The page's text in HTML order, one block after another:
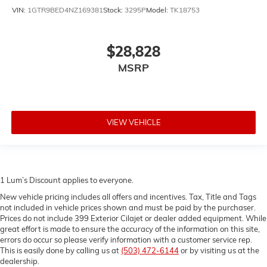
Front seat center armrest - comfort in the middle
with a top that both the driver and passenger can
use. Front seat center armrest puts your comfort
insulation.
Headliner coverage: Full headliner coverage
get comfortable quicker in cold weather. If you have
lower body pain, you might also be soothed by the
heat while you drive. No matter the weather, find
comfort in heated driver and front passenger seat
cushions.
Heated steering wheel - A warm touch. Trying to
drive with bulky winter gloves on isn't always easy.
VIN: 1GTR9BED4NZ169381Stock: 3295PModel: TK18753
$28,828
MSRP
VIEW VEHICLE
1 Lum’s Discount applies to everyone.
New vehicle pricing includes all offers and incentives. Tax, Title and Tags
not included in vehicle prices shown and must be paid by the purchaser.
Prices do not include 399 Exterior Cilajet or dealer added equipment. While
great effort is made to ensure the accuracy of the information on this site,
errors do occur so please verify information with a customer service rep.
This is easily done by calling us at (503) 472-6144or by visiting us at the
dealership.